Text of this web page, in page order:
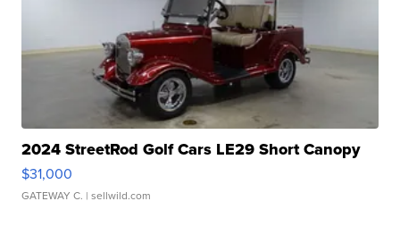
2024 StreetRod Golf Cars LE29 Short Canopy
$31,000
GATEWAY C. | sellwild.com